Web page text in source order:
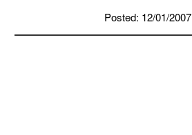
Posted: 12/01/2007